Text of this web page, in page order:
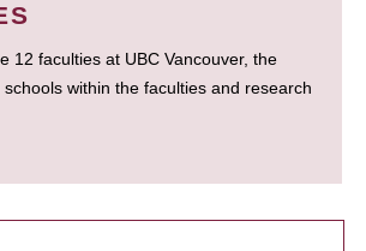
12 faculties at UBC Vancouver, the
within the faculties and research